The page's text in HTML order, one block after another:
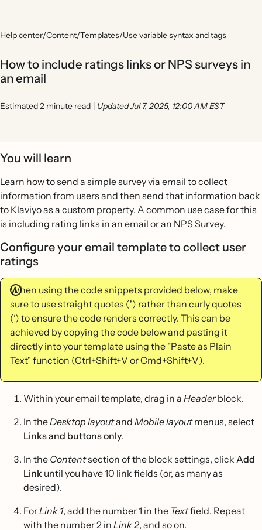
Help center/Content/Templates/Use variable syntax and tags
How to include ratings links or NPS surveys in
an email
Estimated 2 minute read | Updated Jul 7, 2025, 12:00 AM EST
You will learn
Learn how to send a simple survey via email to collect
information from users and then send that information back
to Klaviyo as a custom property. A common use case for this
is including rating links in an email or an NPS Survey.
Configure your email template to collect user
ratings
When using the code snippets provided below, make
sure to use straight quotes (') rather than curly quotes
(‘) to ensure the code renders correctly. This can be
achieved by copying the code below and pasting it
directly into your template using the "Paste as Plain
Text" function (Ctrl+Shift+V or Cmd+Shift+V).
Within your email template, drag in a Headerblock.
In theDesktop layoutand Mobile layoutmenus, select
Links and buttons only.
In the Contentsection of the block settings, click Add
Link until you have 10 link fields (or, as many as
desired).
ForLink 1, add the number 1 in the Textfield. Repeat
with the number 2 in Link 2, and so on.